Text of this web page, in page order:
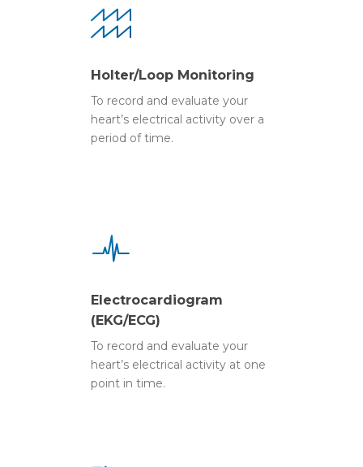
Holter/Loop Monitoring
To record and evaluate your
heart’s electrical activity over a
period of time.
Electrocardiogram
(EKG/ECG)
To record and evaluate your
heart’s electrical activity at one
point in time.